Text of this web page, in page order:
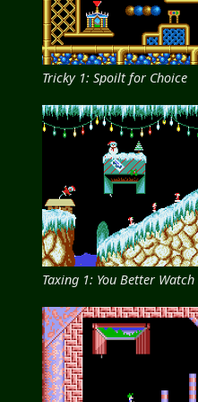
Tricky 1: Spoilt for Choice
Taxing 1: You Better